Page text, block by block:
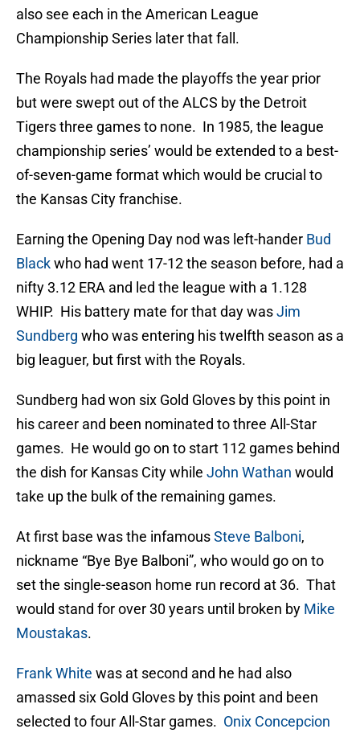
also see each in the American League
Championship Series later that fall.
The Royals had made the playoffs the year prior
but were swept out of the ALCS by the Detroit
Tigers three games to none. In 1985, the league
championship series’ would be extended to a best-
of-seven-game format which would be crucial to
the Kansas City franchise.
Earning the Opening Day nod was left-hander Bud
Blackwho had went 17-12 the season before, had a
nifty 3.12 ERA and led the league with a 1.128
WHIP. His battery mate for that day wasJim
Sundberg who was entering his twelfth season as a
big leaguer, but first with the Royals.
Sundberg had won six Gold Gloves by this point in
his career and been nominated to three All-Star
games. He would go on to start 112 games behind
the dish for Kansas City while John Wathan would
take up the bulk of the remaining games.
At first base was the infamousSteve Balboni,
nickname “Bye Bye Balboni”, who would go on to
set the single-season home run record at 36. That
would stand for over 30 years until broken by Mike
Moustakas.
Frank White was at second and he had also
amassed six Gold Gloves by this point and been
selected to four All-Star games. Onix Concepcion